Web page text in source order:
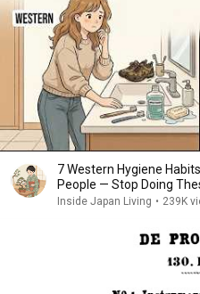
7 Western Hygiene
People — Stop Doing
Inside Japan Living • 239K